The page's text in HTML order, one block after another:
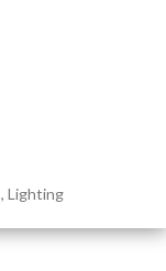
, Lighting